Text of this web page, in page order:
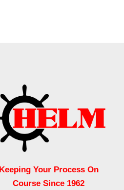
Keeping Your Process On
Course Since 1962